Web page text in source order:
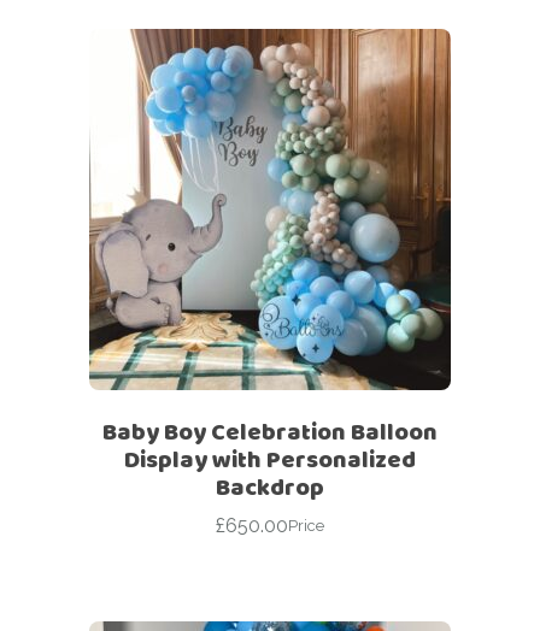
Baby Boy Celebration Balloon
Display with Personalized
Backdrop
£650.00Price